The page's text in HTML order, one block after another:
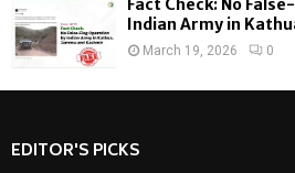
Fact Check: No
Indian Army in
March 19, 2026 0
EDITOR'S PICKS